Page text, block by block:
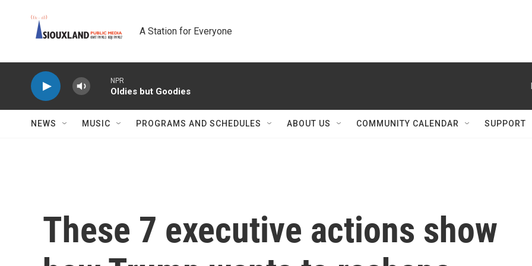
A Station for Everyone
NPR
Oldies but Goodies
NEWS MUSIC PROGRAMS AND SCHEDULES ABOUT US COMMUNITY CALENDAR SUPPORT
These 7 executive actions show